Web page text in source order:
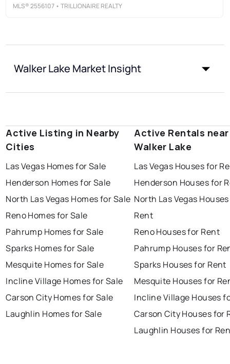
MLS®2556107 • TRILLIONAIRE REALTY
Walker Lake Market Insight
Active Listing in Nearby
Cities
Las Vegas Homes for Sale
Henderson Homes for Sale
North Las Vegas Homes for Sale
Reno Homes for Sale
Pahrump Homes for Sale
Sparks Homes for Sale
Mesquite Homes for Sale
Incline Village Homes for Sale
Carson City Homes for Sale
Laughlin Homes for Sale
Active Rentals near
Walker Lake
Las Vegas Houses for
Henderson Houses for
North Las Vegas
Rent
Reno Houses for Rent
Pahrump Houses for
Sparks Houses for Rent
Mesquite Houses for
Incline Village Houses
Carson City Houses for
Laughlin Houses for